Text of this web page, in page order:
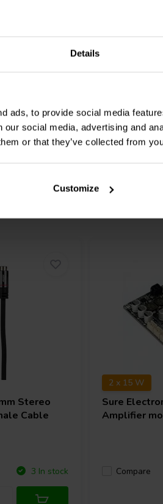
Details
ads, to provide social media
our social media, advertising and
or that they’ve collected from
Customize
power
6 In stock
Mean Well
Stereo
Cable
3 In stock
2 x 15 W
Sure
Amplifier
Compare